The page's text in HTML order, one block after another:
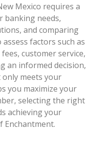
Mexico requires a
needs,
and comparing
factors such as
customer service,
an informed decision,
meets your
you maximize your
selecting the right
achieving your
Enchantment.